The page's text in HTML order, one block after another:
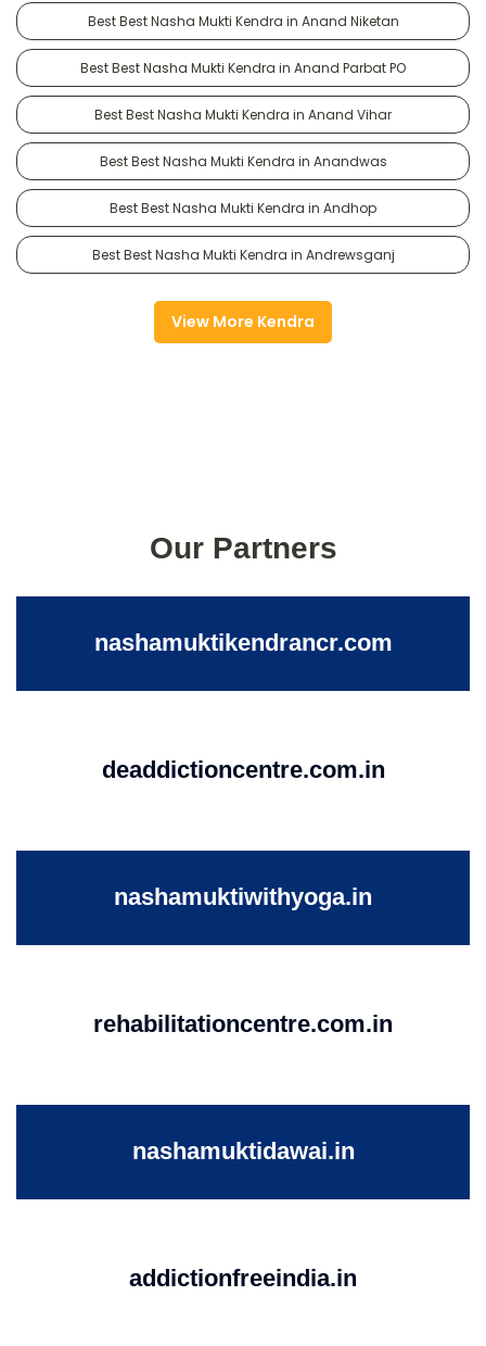
Best Best Nasha Mukti Kendra in Anand Niketan
Best Best Nasha Mukti Kendra in Anand Parbat PO
Best Best Nasha Mukti Kendra in Anand Vihar
Best Best Nasha Mukti Kendra in Anandwas
Best Best Nasha Mukti Kendra in Andhop
Best Best Nasha Mukti Kendra in Andrewsganj
View More Kendra
Our Partners
nashamuktikendrancr.com
deaddictioncentre.com.in
nashamuktiwithyoga.in
rehabilitationcentre.com.in
nashamuktidawai.in
addictionfreeindia.in